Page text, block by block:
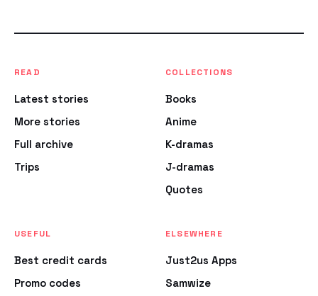
READ
Latest stories
More stories
Full archive
Trips
COLLECTIONS
Books
Anime
K-dramas
J-dramas
Quotes
USEFUL
Best credit cards
Promo codes
ELSEWHERE
Just2us Apps
Samwize